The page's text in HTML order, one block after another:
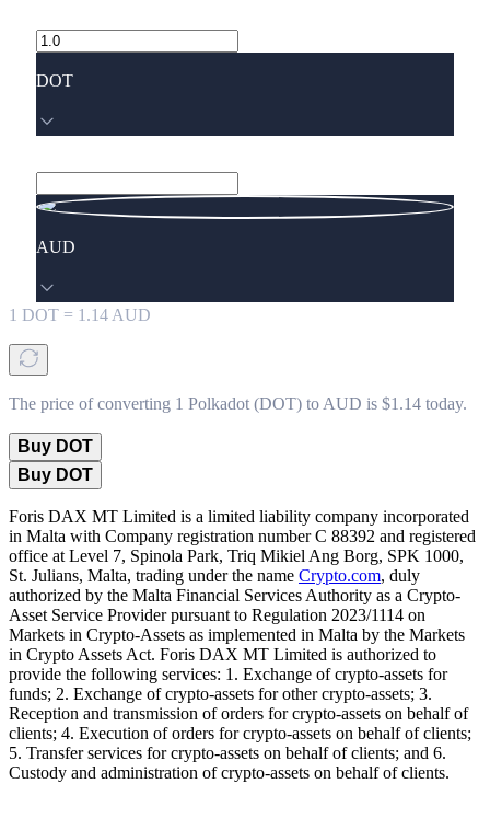
DOT
AUD
1 DOT = 1.14 AUD
The price of converting 1 Polkadot (DOT) to AUD is $1.14 today.
Buy DOT
Buy DOT
Foris DAX MT Limited is a limited liability company incorporated
in Malta with Company registration number C 88392 and registered
office at Level 7, Spinola Park, Triq Mikiel Ang Borg, SPK 1000,
St. Julians, Malta, trading under the name Crypto.com, duly
authorized by the Malta Financial Services Authority as a Crypto-
Asset Service Provider pursuant to Regulation 2023/1114 on
Markets in Crypto-Assets as implemented in Malta by the Markets
in Crypto Assets Act. Foris DAX MT Limited is authorized to
provide the following services: 1. Exchange of crypto-assets for
funds; 2. Exchange of crypto-assets for other crypto-assets; 3.
Reception and transmission of orders for crypto-assets on behalf of
clients; 4. Execution of orders for crypto-assets on behalf of clients;
5. Transfer services for crypto-assets on behalf of clients; and 6.
Custody and administration of crypto-assets on behalf of clients.